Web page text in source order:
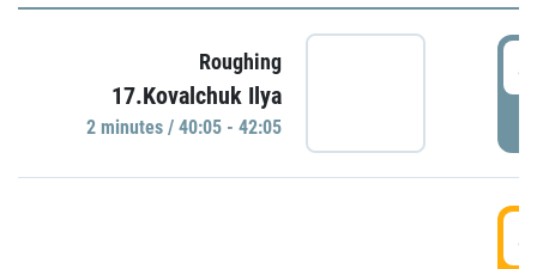
Roughing
17.Kovalchuk Ilya
2 minutes / 40:05 - 42:05